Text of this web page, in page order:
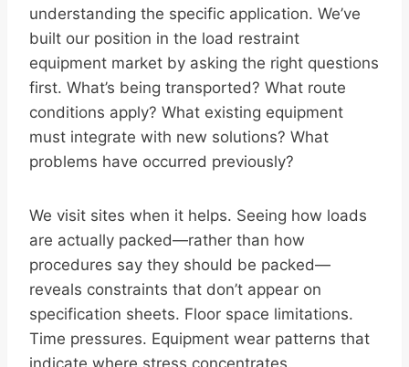
understanding the specific application. We’ve
built our position in the load restraint
equipment market by asking the right questions
first. What’s being transported? What route
conditions apply? What existing equipment
must integrate with new solutions? What
problems have occurred previously?
We visit sites when it helps. Seeing how loads
are actually packed—rather than how
procedures say they should be packed—
reveals constraints that don’t appear on
specification sheets. Floor space limitations.
Time pressures. Equipment wear patterns that